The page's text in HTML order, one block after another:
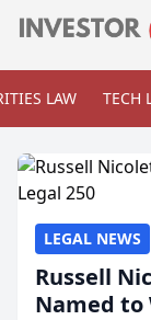
LAW TECH
LEGAL NEWS
Russell
Named to